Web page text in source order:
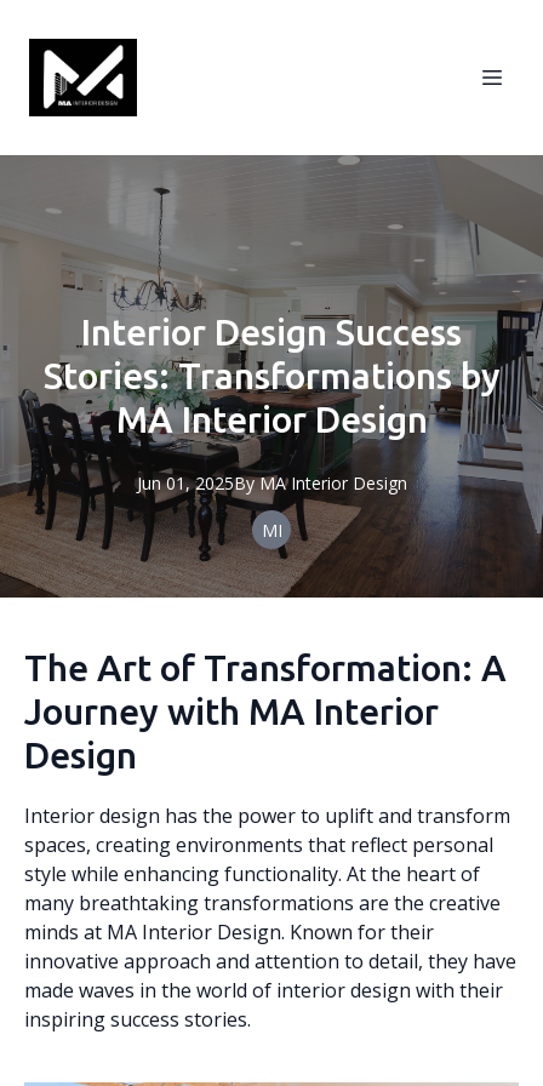
Interior Design Success
Stories: Transformations by
MA Interior Design
Jun 01, 2025By MA Interior Design
MI
The Art of Transformation: A
Journey with MA Interior
Design
Interior design has the power to uplift and transform
spaces, creating environments that reflect personal
style while enhancing functionality. At the heart of
many breathtaking transformations are the creative
minds at MA Interior Design. Known for their
innovative approach and attention to detail, they have
made waves in the world of interior design with their
inspiring success stories.